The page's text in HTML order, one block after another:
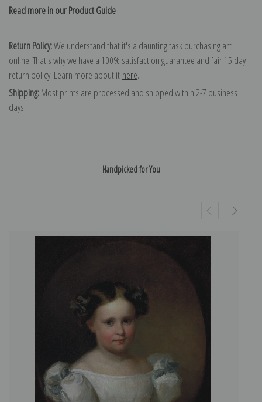
Read more in our Product Guide
Return Policy:We understand that it's a daunting task purchasing art
online. That's why we have a 100% satisfaction guarantee and fair 15 day
return policy. Learn more about it here.
Shipping:Most prints are processed and shipped within 2-7 business
days.
Handpicked for You